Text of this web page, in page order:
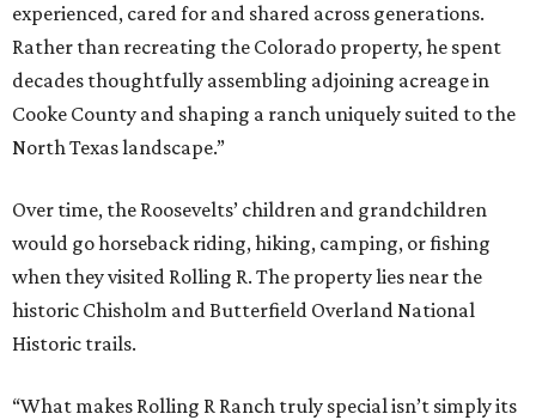
experienced, cared for and shared across generations.
Rather than recreating the Colorado property, he spent
decades thoughtfully assembling adjoining acreage in
Cooke County and shaping a ranch uniquely suited to the
North Texas landscape.”
Over time, the Roosevelts’ children and grandchildren
would go horseback riding, hiking, camping, or fishing
when they visited Rolling R. The property lies near the
historic Chisholm and Butterfield Overland National
Historic trails.
“What makes Rolling R Ranch truly special isn’t simply its